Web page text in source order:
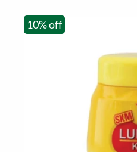
10% off